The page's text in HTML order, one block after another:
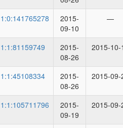
1:0:141765278
2015-
09-10
—
1:1:81159749
2015-
08-26
2015-10-
1:1:45108334
2015-
08-26
2015-09-
1:1:105711796
2015-
09-19
2015-09-